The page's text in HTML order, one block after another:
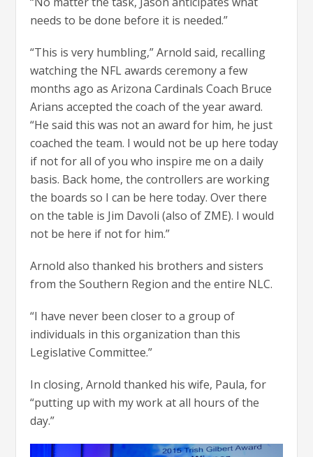
needs to be done before it is needed.”
“This is very humbling,” Arnold said, recalling
watching the NFL awards ceremony a few
months ago as Arizona Cardinals Coach Bruce
Arians accepted the coach of the year award.
“He said this was not an award for him, he just
coached the team. I would not be up here today
if not for all of you who inspire me on a daily
basis. Back home, the controllers are working
the boards so I can be here today. Over there
on the table is Jim Davoli (also of ZME). I would
not be here if not for him.”
Arnold also thanked his brothers and sisters
from the Southern Region and the entire NLC.
“I have never been closer to a group of
individuals in this organization than this
Legislative Committee.”
In closing, Arnold thanked his wife, Paula, for
“putting up with my work at all hours of the
day.”